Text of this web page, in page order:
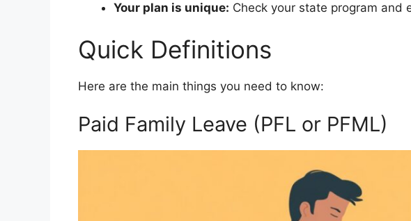
Your plan is unique: Check your state program and
Quick Definitions
Here are the main things you need to know:
Paid Family Leave (PFL or PFML)